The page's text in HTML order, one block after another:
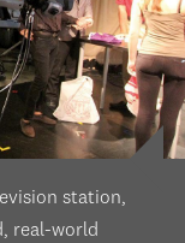
station,
real-world